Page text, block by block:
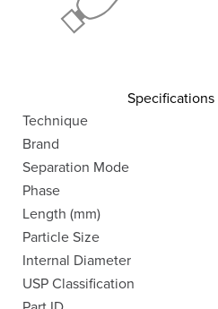
Specifications
Technique
Brand
Separation Mode
Phase
Length (mm)
Particle Size
Internal Diameter
USP Classification